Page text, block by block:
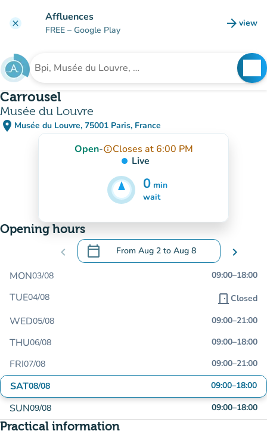
clear Affluences
FREE – Google Play arrow_forward view
(new
Search for an institution
Carrousel
Musée du Louvre
place Musée du Louvre, 75001 Paris, France
(open in Google Maps)
(new tab)
Open-info_outlineCloses at 6:00 PM
Live
0 min
5min
wait
Opening hours
chevron_left calendar_today From Aug 2 to Aug 8
.Open the calendar to change dates
chevron_right
MON03/08 09:00–18:00
TUE04/08 door_front Closed
WED05/08 09:00–21:00
THU06/08 09:00–18:00
FRI07/08 09:00–21:00
SAT08/08 09:00–18:00
SUN09/08 09:00–18:00
Practical information